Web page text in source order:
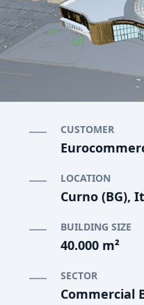
CUSTOMER
LOCATION
Curno (BG),
BUILDING SIZE
40.000 m²
SECTOR
Commercial